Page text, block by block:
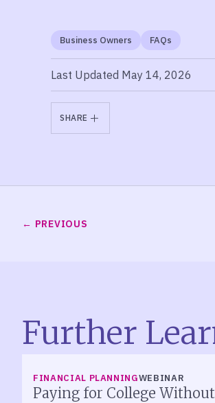
Business Owners FAQs
Last Updated May 14, 2026
SHARE
PREVIOUS
Further
FINANCIAL PLANNINGWEBINAR
Paying for College Without